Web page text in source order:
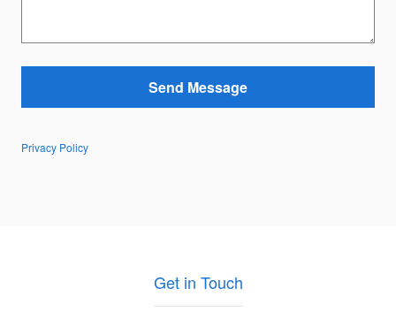
Send Message
Privacy Policy
Get in Touch